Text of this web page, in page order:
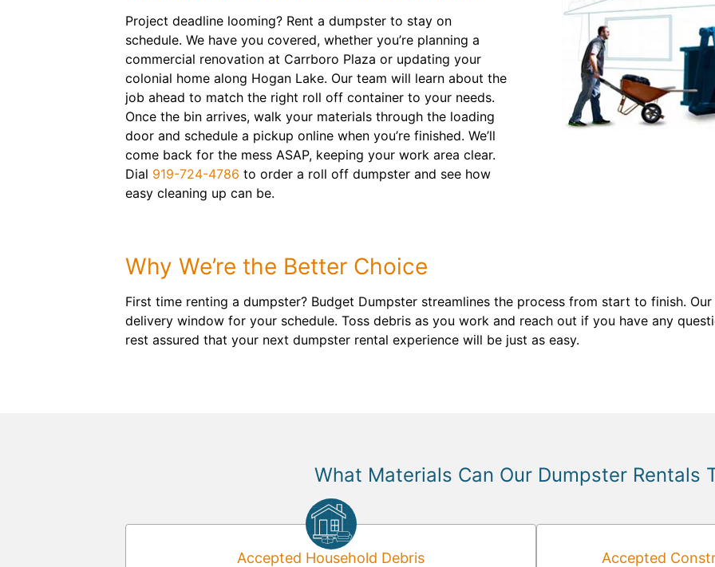
Project deadline looming? Rent a dumpster to stay on
schedule. We have you covered, whether you’re planning a
commercial renovation at Carrboro Plaza or updating your
colonial home along Hogan Lake. Our team will learn about the
job ahead to match the right roll off container to your needs.
Once the bin arrives, walk your materials through the loading
door and schedule a pickup online when you’re finished. We’ll
come back for the mess ASAP, keeping your work area clear.
Dial 919-724-4786 to order a roll off dumpster and see how
easy cleaning up can be.
Why We’re the Better Choice
First time renting a dumpster? Budget Dumpster streamlines the process from start to finish.
delivery window for your schedule. Toss debris as you work and reach out if you have any
rest assured that your next dumpster rental experience will be just as easy.
What Materials Can Our Dumpster Rentals
Accepted Household Debris Accepted